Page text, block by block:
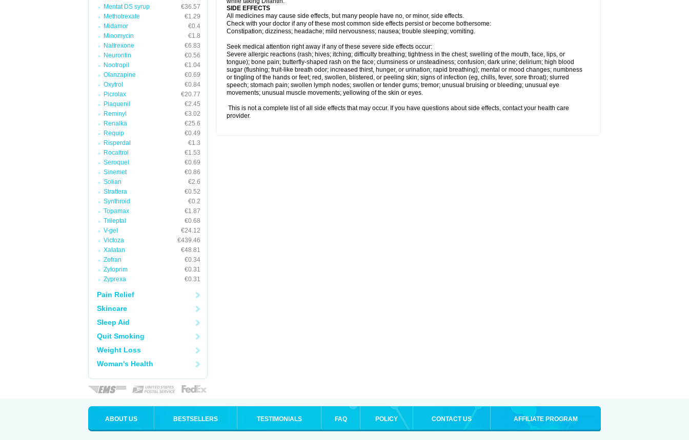
Mentat DS syrup
€36.57
Methotrexate
€1.29
Midamor
€0.4
Minomycin
€1.8
Naltrexone
€6.83
Neurontin
€0.56
Nootropil
€1.04
Olanzapine
€0.69
Oxytrol
€0.84
Picrolax
€20.77
Plaquenil
€2.45
Reminyl
€3.02
Renalka
€25.6
Requip
€0.49
Risperdal
€1.3
Rocaltrol
€1.53
Seroquel
€0.69
Sinemet
€0.86
Solian
€2.6
Strattera
€0.52
Synthroid
€0.2
Topamax
€1.87
Trileptal
€0.68
V-gel
€24.12
Victoza
€439.46
Xalatan
€48.81
Zofran
€0.34
Zyloprim
€0.31
Zyprexa
€0.31
Pain Relief
Skincare
Sleep Aid
Quit Smoking
Weight Loss
Woman's Health
SIDE EFFECTS
All medicines may cause side effects, but many people have no, or minor, side effects.
Check with your doctor if any of these most common side effects persist or become bothersome:
Constipation; dizziness; headache; mild nervousness; nausea; trouble sleeping; vomiting.
Seek medical attention right away if any of these severe side effects occur:
Severe allergic reactions (rash; hives; itching; difficulty breathing; tightness in the chest; swelling of the mouth, face, lips, or
tongue); bone pain; butterfly-shaped rash on the face; clumsiness or unsteadiness; confusion; dark urine; delirium; high blood
sugar (flushing; fruit-like breath odor; increased thirst, hunger, or urination; rapid breathing); mental or mood changes; numbness
or tingling of the hands or feet; red, swollen, blistered, or peeling skin; signs of infection (eg, chills, fever, sore throat); slurred
speech; stomach pain; swollen lymph nodes; swollen or tender gums; tremor; unusual bruising or bleeding; unusual eye
movements; unusual muscle movements; yellowing of the skin or eyes.
This is not a complete list of all side effects that may occur. If you have questions about side effects, contact your health care
provider.
ABOUT US BESTSELLERS TESTIMONIALS FAQ POLICY CONTACT US AFFILIATE PROGRAM